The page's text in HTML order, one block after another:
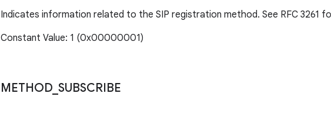
Indicates information related to the SIP registration method. See RFC 3261
Constant Value: 1 (0x00000001)
METHOD SUBSCRIBE